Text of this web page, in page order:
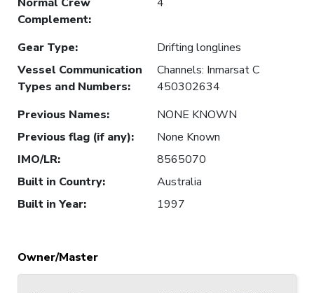
Complement:
Gear Type:
Drifting longlines
Vessel Communication
Types and Numbers:
Channels: Inmarsat C
450302634
Previous Names:
NONE KNOWN
Previous flag (if any):
None Known
IMO/LR:
8565070
Built in Country:
Australia
Built in Year: 1997
Owner/Master